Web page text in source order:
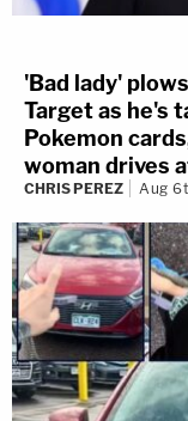
'Bad lady'
Target as he's
Pokemon
woman drives
CHRIS PEREZ Aug